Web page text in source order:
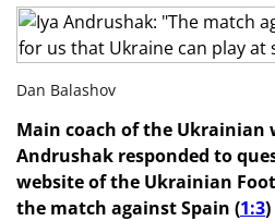
Dan Balashov
Main coach of the Ukrainian
Andrushak responded to
website of the Ukrainian
the match against Spain (1:3